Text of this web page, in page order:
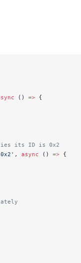
() => {
its ID is 0x2
, async () => {